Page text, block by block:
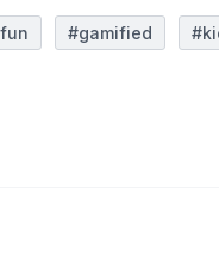
#gamified